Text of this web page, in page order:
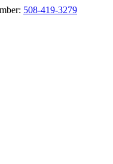
508-419-3279